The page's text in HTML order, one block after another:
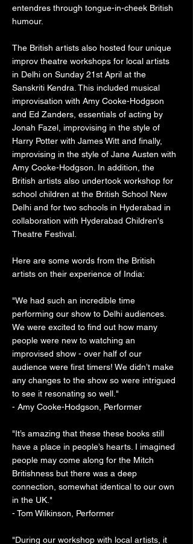
entendres through tongue-in-cheek British
humour.
The British artists also hosted four unique
improv theatre workshops for local artists
in Delhi on Sunday 21st April at the
Sanskriti Kendra. This included musical
improvisation with Amy Cooke-Hodgson
and Ed Zanders, essentials of acting by
Jonah Fazel, improvising in the style of
Harry Potter with James Witt and finally,
improvising in the style of Jane Austen with
Amy Cooke-Hodgson. In addition, the
British artists also undertook workshop for
school children at the British School New
Delhi and for two schools in Hyderabad in
collaboration with Hyderabad Children's
Theatre Festival.
Here are some words from the British
artists on their experience of India:
"We had such an incredible time
performing our show to Delhi audiences.
We were excited to find out how many
people were new to watching an
improvised show - over half of our
audience were first timers! We didn’t make
any changes to the show so were intrigued
to see it resonating so well."
- Amy Cooke-Hodgson, Performer
"It’s amazing that these these books still
have a place in people’s hearts. I imagined
people may come along for the Mitch
Britishness but there was a deep
connection, somewhat identical to our own
in the UK."
- Tom Wilkinson, Performer
"During our workshop with local artists, it